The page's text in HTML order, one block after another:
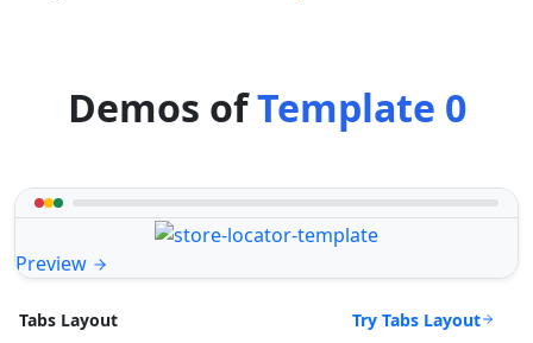
Demos ofTemplate 0
Preview
Tabs Layout Try Tabs Layout